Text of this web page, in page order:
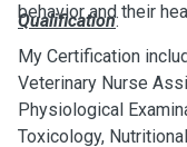
behavior and their
Qualification:
My Certification
Veterinary Nurse
Physiological
Toxicology,